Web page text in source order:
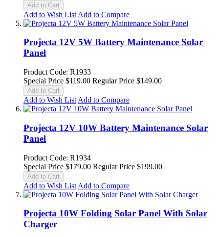
Add to Cart
Add to Wish List Add to Compare
Projecta 12V 5W Battery Maintenance Solar
Panel
Product Code: R1933
Special Price $119.00 Regular Price $149.00
Add to Cart
Add to Wish List Add to Compare
Projecta 12V 10W Battery Maintenance Solar
Panel
Product Code: R1934
Special Price $179.00 Regular Price $199.00
Add to Cart
Add to Wish List Add to Compare
Projecta 10W Folding Solar Panel With Solar
Charger